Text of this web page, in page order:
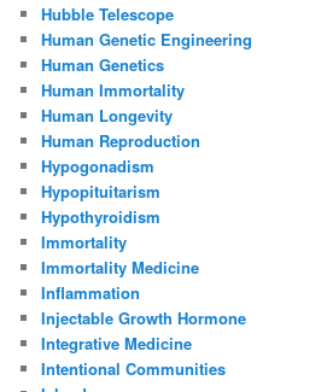
Hubble Telescope
Human Genetic Engineering
Human Genetics
Human Immortality
Human Longevity
Human Reproduction
Hypogonadism
Hypopituitarism
Hypothyroidism
Immortality
Immortality Medicine
Inflammation
Injectable Growth Hormone
Integrative Medicine
Intentional Communities